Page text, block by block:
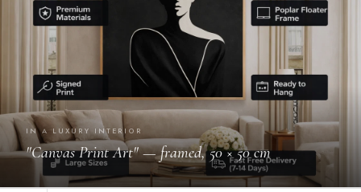
IN A LUXURY INTERIOR
"Canvas Print Art" — framed, 50 × 50 cm